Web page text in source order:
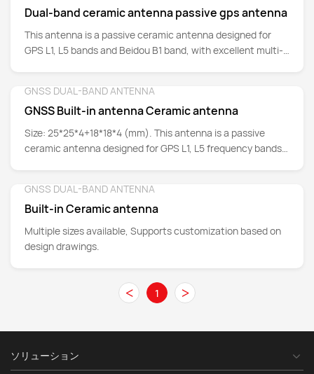
Dual-band ceramic antenna passive gps antenna
This antenna is a passive ceramic antenna designed for
GPS L1, L5 bands and Beidou B1 band, with excellent multi-
GNSS DUAL-BAND ANTENNA
GNSS Built-in antenna Ceramic antenna
Size: 25*25*4+18*18*4 (mm). This antenna is a passive
ceramic antenna designed for GPS L1, L5 frequency bands
GNSS DUAL-BAND ANTENNA
Built-in Ceramic antenna
Multiple sizes available, Supports customization based on
design drawings.
< 1 >
ソリューション